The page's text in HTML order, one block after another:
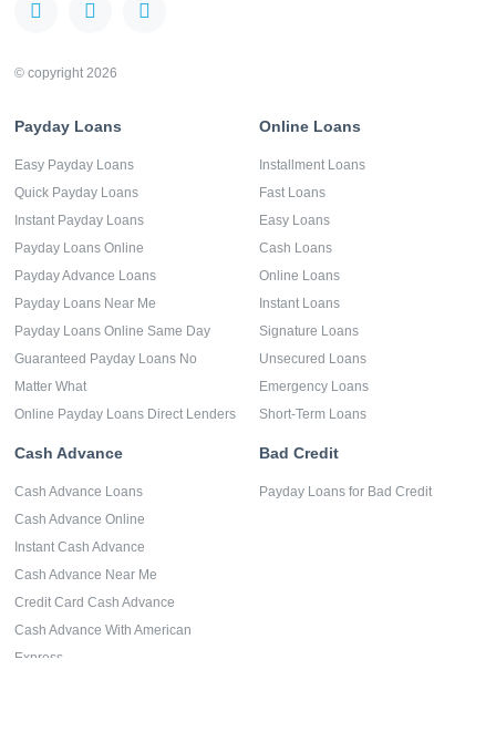
© copyright 2026
Payday Loans
Easy Payday Loans
Quick Payday Loans
Instant Payday Loans
Payday Loans Online
Payday Advance Loans
Payday Loans Near Me
Payday Loans Online Same Day
Guaranteed Payday Loans No
Matter What
Online Payday Loans Direct Lenders
Online Loans
Installment Loans
Fast Loans
Easy Loans
Cash Loans
Online Loans
Instant Loans
Signature Loans
Unsecured Loans
Emergency Loans
Short-Term Loans
Cash Advance
Cash Advance Loans
Cash Advance Online
Instant Cash Advance
Cash Advance Near Me
Credit Card Cash Advance
Cash Advance With American
Express
Bad Credit
Payday Loans for Bad Credit